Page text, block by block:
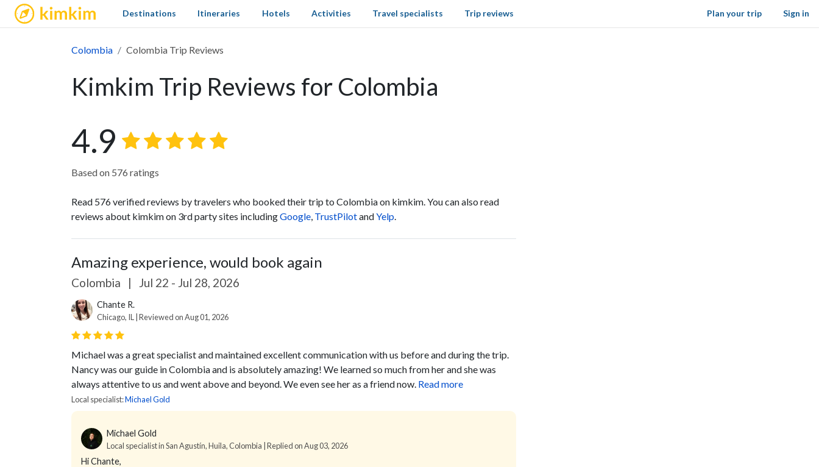
kimkim Sign in
Destinations Itineraries Hotels Activities Travel specialists Trip reviews Plan your trip
Colombia Colombia Trip Reviews
Kimkim Trip Reviews for Colombia
4.9
Based on 576 ratings
Read 576 verified reviews by travelers who booked their trip to Colombia on kimkim. You can also read
reviews about kimkim on 3rd party sites includingGoogle, TrustPilotandYelp.
Amazing experience, would book again
Colombia | Jul 22 - Jul 28, 2026
Chante R.
Chicago, IL | Reviewed on Aug 01, 2026
Michael was a great specialist and maintained excellent communication with us before and during the trip.
Nancy was our guide in Colombia and is absolutely amazing! We learned so much from her and she was
always attentive to us and went above and beyond. We even see her as a friend now. Read more
Local specialist:Michael Gold
Michael Gold
Local specialist in San Agustín, Huila, Colombia | Replied on Aug 03, 2026
Hi Chante,